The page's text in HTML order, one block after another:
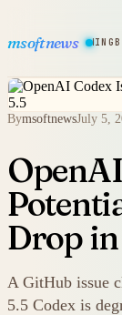
msoftnews
HARDWAREGAMING
BymsoftnewsJuly 5,
Drop
A GitHub issue
5.5 Codex is